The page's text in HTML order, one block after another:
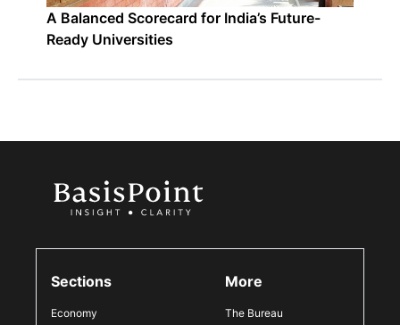
A Balanced Scorecard for India’s Future-
Ready Universities
Sections
Economy
More
The Bureau